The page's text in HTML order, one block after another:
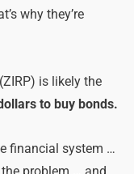
why they’re
is likely the
to buy bonds.
financial system …